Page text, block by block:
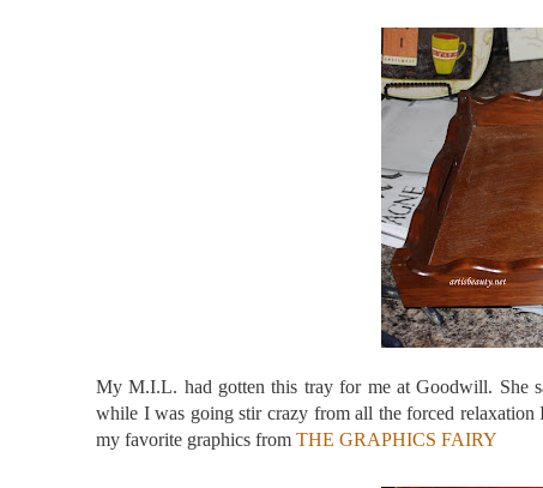
My M.I.L. had gotten this tray for me at Goodwill. She
while I was going stir crazy from all the forced
my favorite graphics from THE GRAPHICS FAIRY